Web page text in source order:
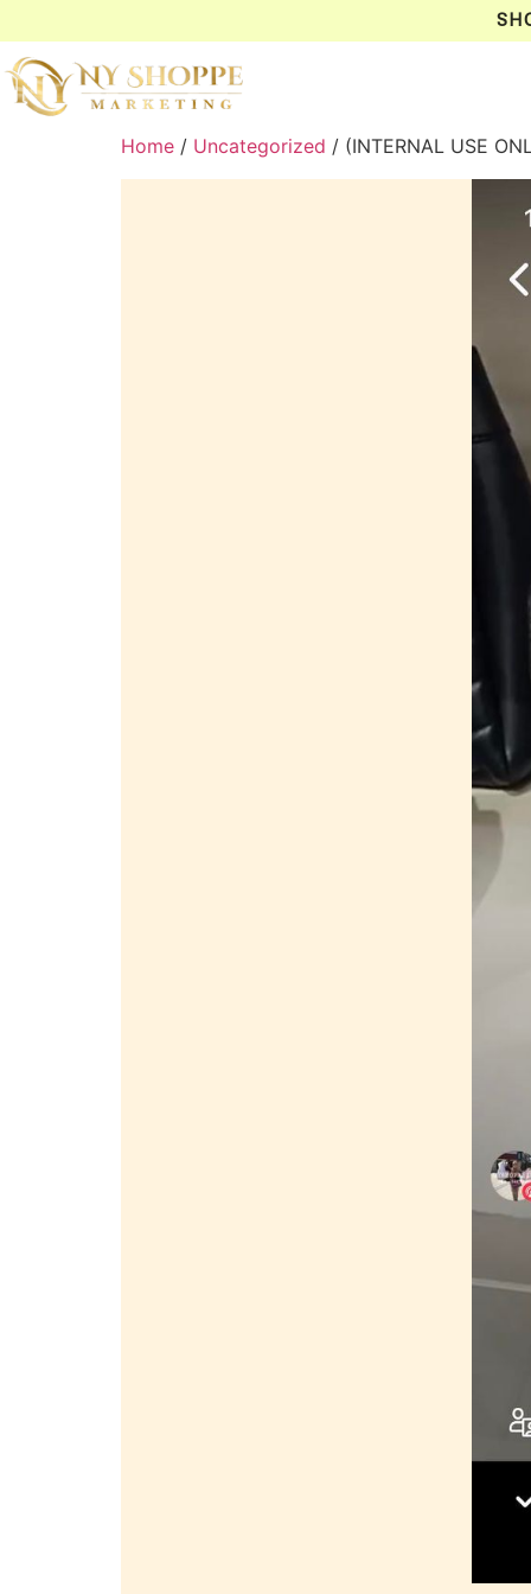
Home / Uncategorized / (INTERNAL USE